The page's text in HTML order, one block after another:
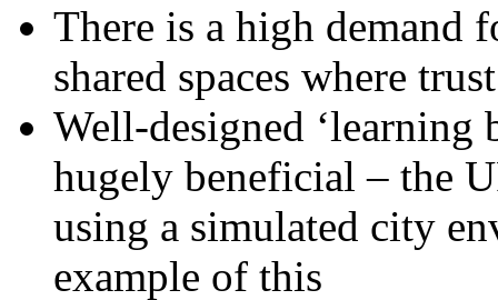
There is a high demand
shared spaces where
Well-designed ‘learning
hugely beneficial – the
using a simulated city
example of this